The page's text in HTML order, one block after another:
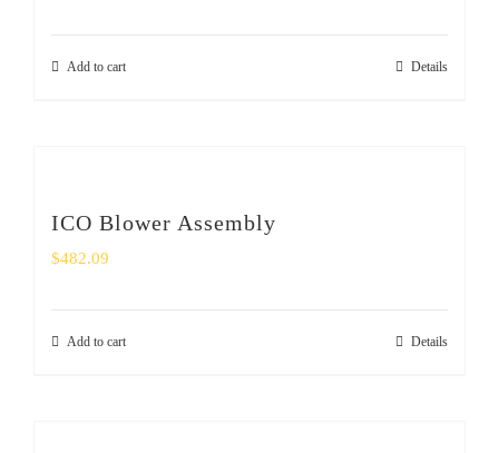
Add to cart Details
ICO Blower Assembly
$482.09
Add to cart Details